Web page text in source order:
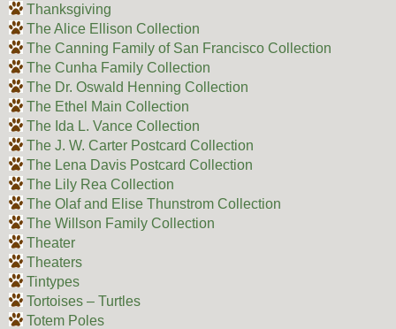
Thanksgiving
The Alice Ellison Collection
The Canning Family of San Francisco Collection
The Cunha Family Collection
The Dr. Oswald Henning Collection
The Ethel Main Collection
The Ida L. Vance Collection
The J. W. Carter Postcard Collection
The Lena Davis Postcard Collection
The Lily Rea Collection
The Olaf and Elise Thunstrom Collection
The Willson Family Collection
Theater
Theaters
Tintypes
Tortoises – Turtles
Totem Poles